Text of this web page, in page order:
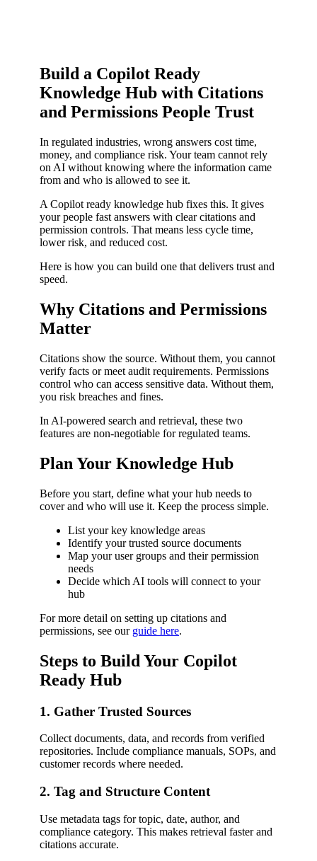
Build a Copilot Ready
Knowledge Hub with Citations
and Permissions People Trust
In regulated industries, wrong answers cost time,
money, and compliance risk. Your team cannot rely
on AI without knowing where the information came
from and who is allowed to see it.
A Copilot ready knowledge hub fixes this. It gives
your people fast answers with clear citations and
permission controls. That means less cycle time,
lower risk, and reduced cost.
Here is how you can build one that delivers trust and
speed.
Why Citations and Permissions
Matter
Citations show the source. Without them, you cannot
verify facts or meet audit requirements. Permissions
control who can access sensitive data. Without them,
you risk breaches and fines.
In AI-powered search and retrieval, these two
features are non-negotiable for regulated teams.
Plan Your Knowledge Hub
Before you start, define what your hub needs to
cover and who will use it. Keep the process simple.
List your key knowledge areas
Identify your trusted source documents
Map your user groups and their permission
needs
Decide which AI tools will connect to your
hub
For more detail on setting up citations and
permissions, see our guide here.
Steps to Build Your Copilot
Ready Hub
1. Gather Trusted Sources
Collect documents, data, and records from verified
repositories. Include compliance manuals, SOPs, and
customer records where needed.
2. Tag and Structure Content
Use metadata tags for topic, date, author, and
compliance category. This makes retrieval faster and
citations accurate.